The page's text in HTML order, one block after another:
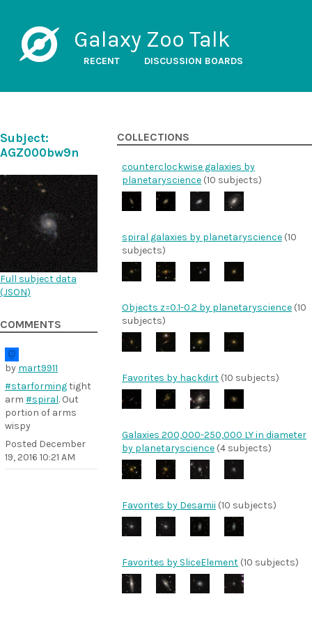
Galaxy Zoo Talk
RECENT DISCUSSION BOARDS
Subject:
AGZ000bw9n
Full subject data
(JSON)
COMMENTS
by mart9911
#starformingtight
arm #spiral. Out
portion of arms
wispy
Posted December
19, 2016 10:21 AM
COLLECTIONS
counterclockwise galaxies by
planetaryscience (10 subjects)
spiral galaxies by planetaryscience (10
subjects)
Objects z=0.1-0.2 by planetaryscience (10
subjects)
Favorites by hackdirt (10 subjects)
Galaxies 200,000-250,000 LY in diameter
by planetaryscience (4 subjects)
Favorites by Desamii (10 subjects)
Favorites by SliceElement (10 subjects)